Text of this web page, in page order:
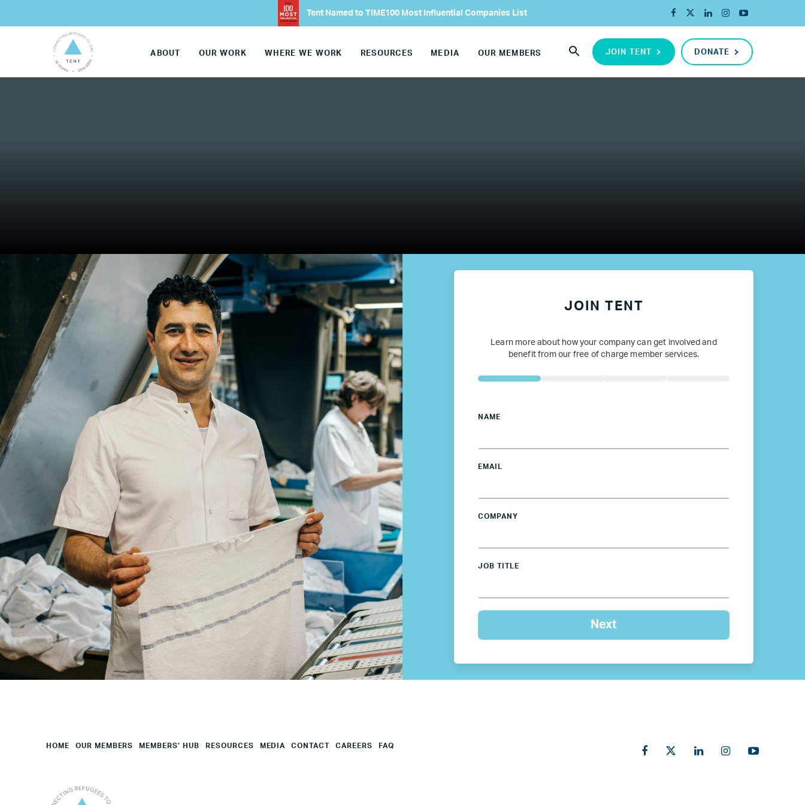
Refugee Women Mentorship – Europe
Refugee Mentorship – U.S.
Our Partners
Where we work
Canada
Colombia
France
Germany
Mexico
Netherlands
Poland
Spain
Tent Named to TIME100 Most Influential Companies List
JOIN TENT DONATE
ABOUT OUR WORK WHERE WE WORK RESOURCES MEDIA OUR MEMBERS
Name
Company
Job
Title
Your
Country
Your
HQ
Employees
JOIN TENT
Learn more about how your company can get involved and
benefit from our free of charge member services.
NAME
EMAIL
COMPANY
JOB TITLE
HOME OUR MEMBERS MEMBERS’ HUB RESOURCES MEDIA CONTACT CAREERS FAQ